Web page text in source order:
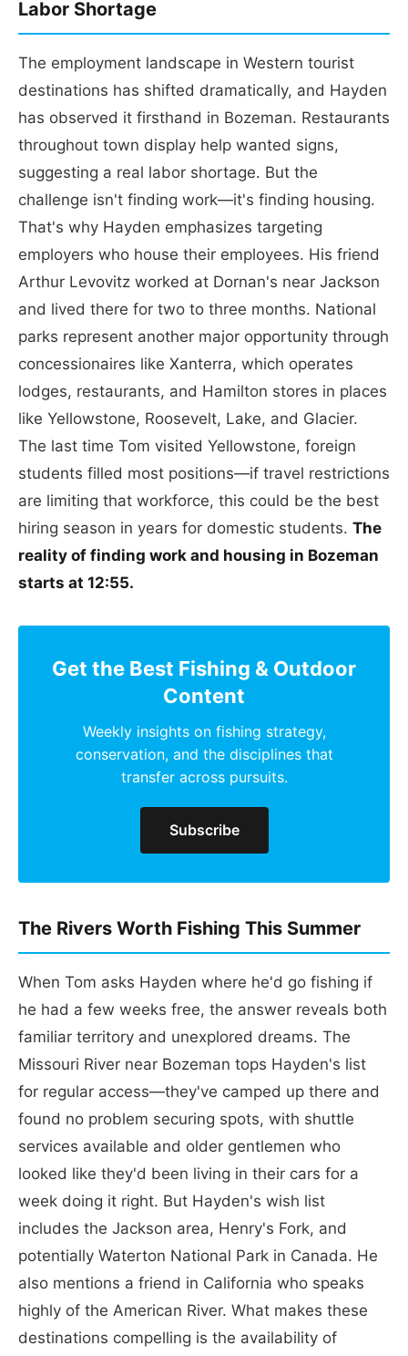
Labor Shortage
The employment landscape in Western tourist
destinations has shifted dramatically, and Hayden
has observed it firsthand in Bozeman. Restaurants
throughout town display help wanted signs,
suggesting a real labor shortage. But the
challenge isn't finding work—it's finding housing.
That's why Hayden emphasizes targeting
employers who house their employees. His friend
Arthur Levovitz worked at Dornan's near Jackson
and lived there for two to three months. National
parks represent another major opportunity through
concessionaires like Xanterra, which operates
lodges, restaurants, and Hamilton stores in places
like Yellowstone, Roosevelt, Lake, and Glacier.
The last time Tom visited Yellowstone, foreign
students filled most positions—if travel restrictions
are limiting that workforce, this could be the best
hiring season in years for domestic students. The
reality of finding work and housing in Bozeman
starts at 12:55.
Get the Best Fishing & Outdoor
Content
Weekly insights on fishing strategy,
conservation, and the disciplines that
transfer across pursuits.
Subscribe
The Rivers Worth Fishing This Summer
When Tom asks Hayden where he'd go fishing if
he had a few weeks free, the answer reveals both
familiar territory and unexplored dreams. The
Missouri River near Bozeman tops Hayden's list
for regular access—they've camped up there and
found no problem securing spots, with shuttle
services available and older gentlemen who
looked like they'd been living in their cars for a
week doing it right. But Hayden's wish list
includes the Jackson area, Henry's Fork, and
potentially Waterton National Park in Canada. He
also mentions a friend in California who speaks
highly of the American River. What makes these
destinations compelling is the availability of